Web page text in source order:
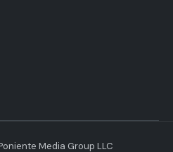
Poniente Media Group LLC